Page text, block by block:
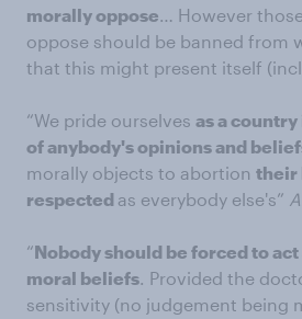
morally oppose… However
oppose should be banned from
that this might present itself
“We pride ourselves as a
of anybody's opinions and
morally objects to abortion their
respected as everybody else's”
“Nobody should be forced to
moral beliefs. Provided the
sensitivity (no judgement being